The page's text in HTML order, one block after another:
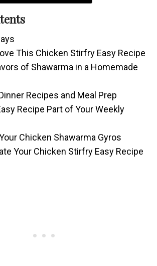
This Chicken Stirfry Easy Recipe
of Shawarma in a Homemade
Recipes and Meal Prep
Recipe Part of Your Weekly
Chicken Shawarma Gyros
Your Chicken Stirfry Easy Recipe